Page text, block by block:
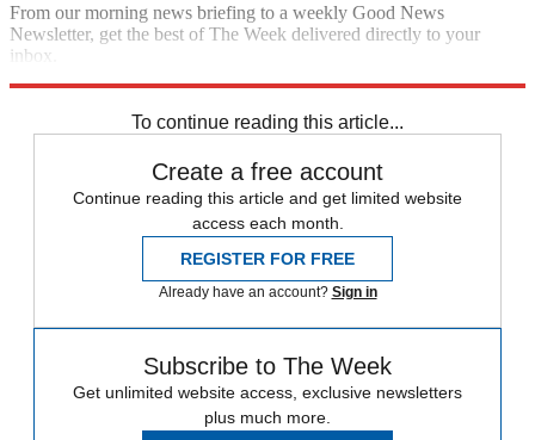
From our morning news briefing to a weekly Good News
Newsletter, get the best of The Week delivered directly to your
inbox.
To continue reading this article...
Create a free account
Continue reading this article and get limited website
access each month.
REGISTER FOR FREE
Already have an account? Sign in
Subscribe to The Week
Get unlimited website access, exclusive newsletters
plus much more.